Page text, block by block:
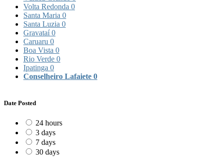
Volta Redonda 0
Santa Maria 0
Santa Luzia 0
Gravataí0
Caruaru 0
Boa Vista 0
Rio Verde 0
Ipatinga 0
Conselheiro Lafaiete 0
Date Posted
24 hours
3 days
7 days
30 days